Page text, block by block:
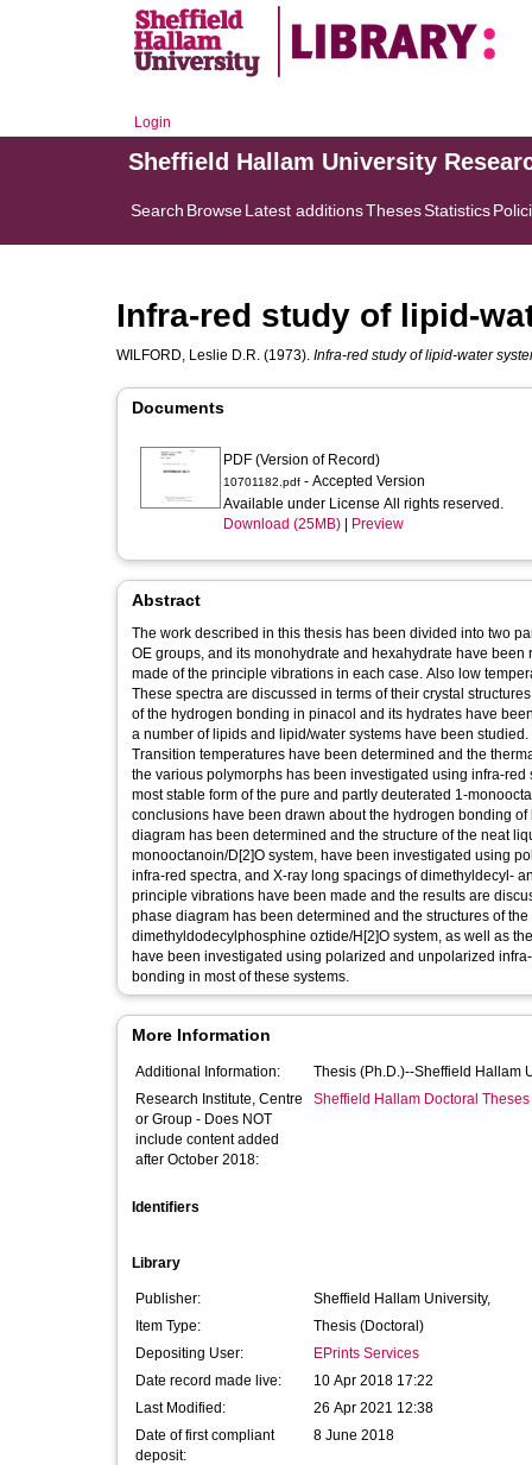
Login
Sheffield Hallam University
Search BrowseLatest additionsThesesStatistics
Infra-red study of lipid-
WILFORD, Leslie D.R. (1973). Infra-red study of lipid-water
Documents
PDF (Version of Record)
10701182.pdf - Accepted Version
Available under License All rights reserved.
Download (25MB)
Preview
Abstract
The work described in this thesis has been divided into two
OE groups, and its monohydrate and hexahydrate have
made of the principle vibrations in each case. Also low
These spectra are discussed in terms of their crystal
of the hydrogen bonding in pinacol and its hydrates have
a number of lipids and lipid/water systems have been
Transition temperatures have been determined and the
the various polymorphs has been investigated using infra-
most stable form of the pure and partly deuterated 1-
conclusions have been drawn about the hydrogen bonding
diagram has been determined and the structure of the neat
monooctanoin/D[2]O system, have been investigated using
infra-red spectra, and X-ray long spacings of dimethyldecyl-
principle vibrations have been made and the results are
phase diagram has been determined and the structures of
dimethyldodecylphosphine oztide/H[2]O system, as well as
have been investigated using polarized and unpolarized
bonding in most of these systems.
More Information
Additional Information:
Thesis (Ph.D.)--Sheffield Hallam
Research Institute, Centre
or Group - Does NOT
include content added
after October 2018:
Sheffield Hallam Doctoral Theses
Identifiers
Library
Publisher:
Sheffield Hallam University,
Item Type:
Thesis (Doctoral)
Depositing User:
EPrints Services
Date record made live:
10 Apr 2018 17:22
Last Modified:
26 Apr 2021 12:38
Date of first compliant
deposit:
8 June 2018